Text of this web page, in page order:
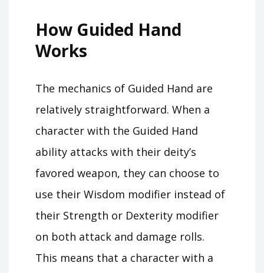
How Guided Hand
Works
The mechanics of Guided Hand are
relatively straightforward. When a
character with the Guided Hand
ability attacks with their deity’s
favored weapon, they can choose to
use their Wisdom modifier instead of
their Strength or Dexterity modifier
on both attack and damage rolls.
This means that a character with a